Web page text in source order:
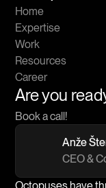
Home
Expertise
Work
Resources
Career
Are you
Book a call!
Anže
CEO &